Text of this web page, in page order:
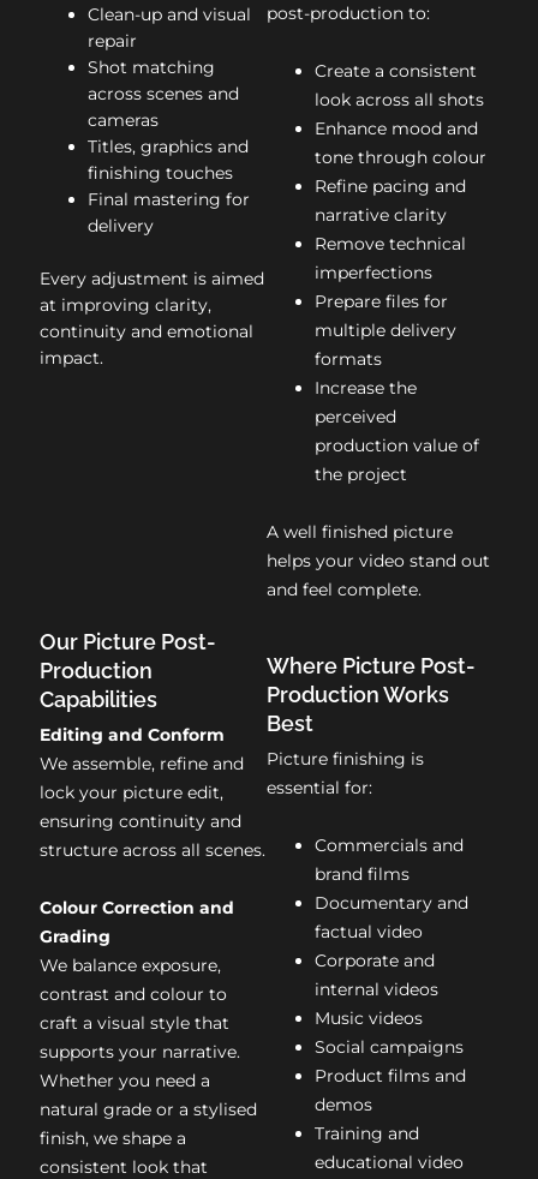
Clean-up and visual
repair
Shot matching
across scenes and
cameras
Titles, graphics and
finishing touches
Final mastering for
delivery
Every adjustment is aimed
at improving clarity,
continuity and emotional
impact.
post-production to:
Create a consistent
look across all shots
Enhance mood and
tone through colour
Refine pacing and
narrative clarity
Remove technical
imperfections
Prepare files for
multiple delivery
formats
Increase the
perceived
production value of
the project
A well finished picture
helps your video stand out
and feel complete.
Our Picture Post-
Production
Capabilities
Editing and Conform
We assemble, refine and
lock your picture edit,
ensuring continuity and
structure across all scenes.
Colour Correction and
Grading
We balance exposure,
contrast and colour to
craft a visual style that
supports your narrative.
Whether you need a
natural grade or a stylised
finish, we shape a
consistent look that
Where Picture Post-
Production Works
Best
Picture finishing is
essential for:
Commercials and
brand films
Documentary and
factual video
Corporate and
internal videos
Music videos
Social campaigns
Product films and
demos
Training and
educational video